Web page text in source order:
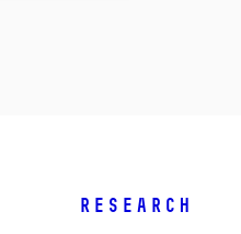
Research